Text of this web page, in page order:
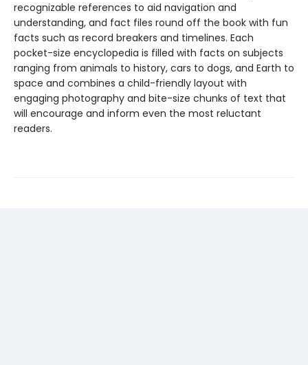
recognizable references to aid navigation and
understanding, and fact files round off the book with fun
facts such as record breakers and timelines. Each
pocket-size encyclopedia is filled with facts on subjects
ranging from animals to history, cars to dogs, and Earth to
space and combines a child-friendly layout with
engaging photography and bite-size chunks of text that
will encourage and inform even the most reluctant
readers.